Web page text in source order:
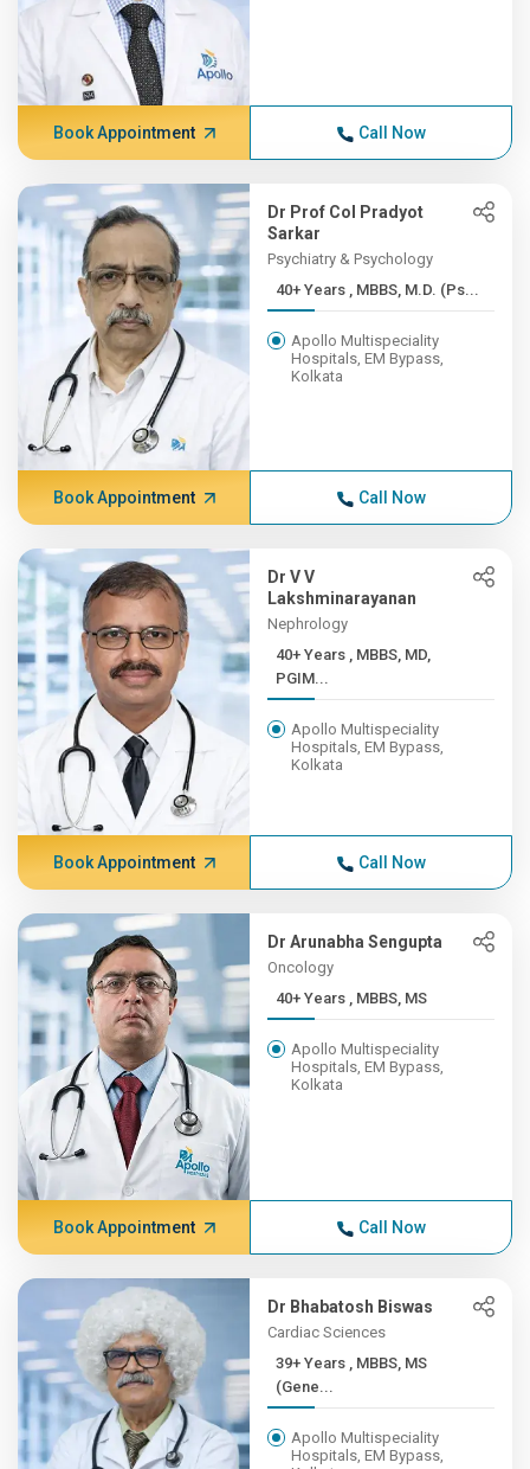
Book Appointment Call Now
Dr Prof Col Pradyot
Sarkar
Psychiatry & Psychology
40+ Years , MBBS, M.D. (Ps...
Apollo Multispeciality
Hospitals, EM Bypass,
Kolkata
Book Appointment Call Now
Dr V V
Lakshminarayanan
Nephrology
40+ Years , MBBS, MD,
PGIM...
Apollo Multispeciality
Hospitals, EM Bypass,
Kolkata
Book Appointment Call Now
Dr Arunabha Sengupta
Oncology
40+ Years , MBBS, MS
Apollo Multispeciality
Hospitals, EM Bypass,
Kolkata
Book Appointment Call Now
Dr Bhabatosh Biswas
Cardiac Sciences
39+ Years , MBBS, MS
(Gene...
Apollo Multispeciality
Hospitals, EM Bypass,